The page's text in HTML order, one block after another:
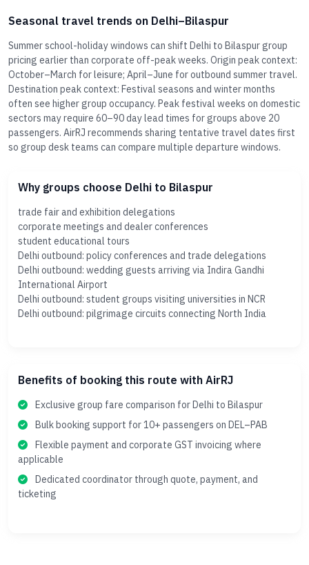
Seasonal travel trends on Delhi–Bilaspur
Summer school-holiday windows can shift Delhi to Bilaspur group
pricing earlier than corporate off-peak weeks. Origin peak context:
October–March for leisure; April–June for outbound summer travel.
Destination peak context: Festival seasons and winter months
often see higher group occupancy. Peak festival weeks on domestic
sectors may require 60–90 day lead times for groups above 20
passengers. AirRJ recommends sharing tentative travel dates first
so group desk teams can compare multiple departure windows.
Why groups choose Delhi to Bilaspur
trade fair and exhibition delegations
corporate meetings and dealer conferences
student educational tours
Delhi outbound: policy conferences and trade delegations
Delhi outbound: wedding guests arriving via Indira Gandhi
International Airport
Delhi outbound: student groups visiting universities in NCR
Delhi outbound: pilgrimage circuits connecting North India
Benefits of booking this route with AirRJ
Exclusive group fare comparison for Delhi to Bilaspur
Bulk booking support for 10+ passengers on DEL–PAB
Flexible payment and corporate GST invoicing where
applicable
Dedicated coordinator through quote, payment, and
ticketing